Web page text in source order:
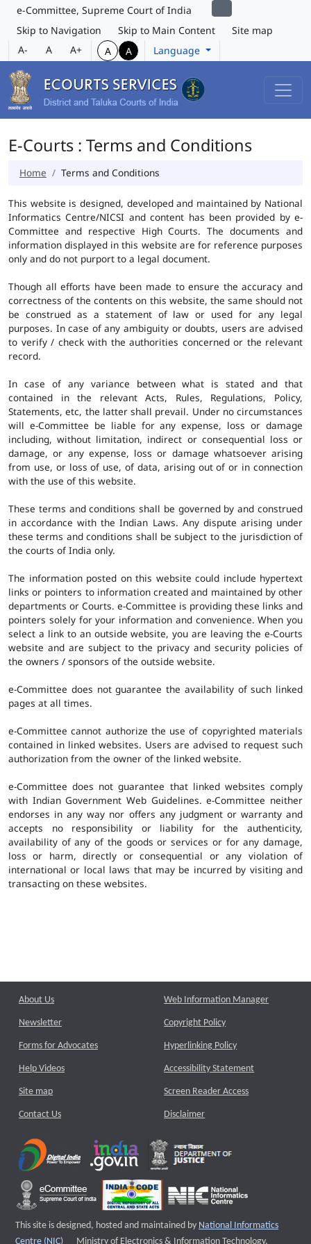
e-Committee, Supreme Court of India
Skip to Navigation
Skip to Main Content
Site map
A-
A A+ A A Language
E-Courts : Terms and Conditions
Home Terms and Conditions
This website is designed, developed and maintained by National
Informatics Centre/NICSI and content has been provided by e-
Committee and respective High Courts. The documents and
information displayed in this website are for reference purposes
only and do not purport to a legal document.
Though all efforts have been made to ensure the accuracy and
correctness of the contents on this website, the same should not
be construed as a statement of law or used for any legal
purposes. In case of any ambiguity or doubts, users are advised
to verify / check with the authorities concerned or the relevant
record.
In case of any variance between what is stated and that
contained in the relevant Acts, Rules, Regulations, Policy,
Statements, etc, the latter shall prevail. Under no circumstances
will e-Committee be liable for any expense, loss or damage
including, without limitation, indirect or consequential loss or
damage, or any expense, loss or damage whatsoever arising
from use, or loss of use, of data, arising out of or in connection
with the use of this website.
These terms and conditions shall be governed by and construed
in accordance with the Indian Laws. Any dispute arising under
these terms and conditions shall be subject to the jurisdiction of
the courts of India only.
The information posted on this website could include hypertext
links or pointers to information created and maintained by other
departments or Courts. e-Committee is providing these links and
pointers solely for your information and convenience. When you
select a link to an outside website, you are leaving the e-Courts
website and are subject to the privacy and security policies of
the owners / sponsors of the outside website.
e-Committee does not guarantee the availability of such linked
pages at all times.
e-Committee cannot authorize the use of copyrighted materials
contained in linked websites. Users are advised to request such
authorization from the owner of the linked website.
e-Committee does not guarantee that linked websites comply
with Indian Government Web Guidelines. e-Committee neither
endorses in any way nor offers any judgment or warranty and
accepts no responsibility or liability for the authenticity,
availability of any of the goods or services or for any damage,
loss or harm, directly or consequential or any violation of
international or local laws that may be incurred by visiting and
transacting on these websites.
About Us
Newsletter
Forms for Advocates
Help Videos
Site map
Contact Us
Web Information Manager
Copyright Policy
Hyperlinking Policy
Accessibility Statement
Screen Reader Access
Disclaimer
This site is designed, hosted and maintained by National Informatics
Centre (NIC)
External website that opens a new window
Ministry of Electronics & Information Technology,